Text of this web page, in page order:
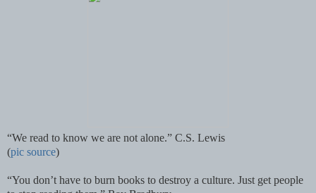
“We read to know we are not alone.” C.S. Lewis
(pic source)
“You don’t have to burn books to destroy a culture. Just get people